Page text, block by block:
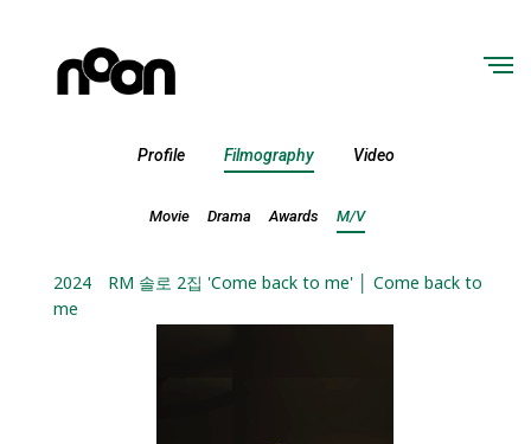
Profile Filmography Video
Movie Drama Awards M/V
2024
RM 솔로 2집 'Come back to me' │ Come back to
me